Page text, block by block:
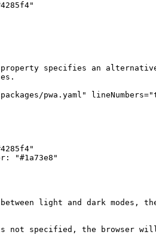
property specifies an
pwa.yaml"
between light and dark
not specified, the browser